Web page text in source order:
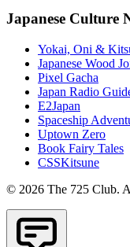
Japanese Culture
Yokai, Oni &
Japanese Wood
Pixel Gacha
Japan Radio
E2Japan
Spaceship
Uptown Zero
Book Fairy Tales
CSSKitsune
© 2026 The 725 Club.